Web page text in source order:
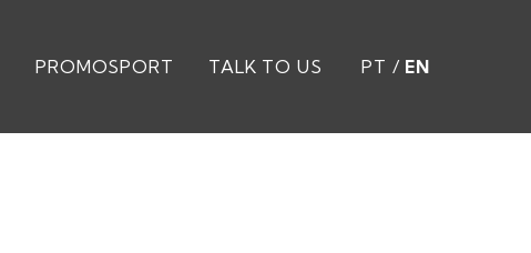
PROMOSPORT TALK TO US PT / EN